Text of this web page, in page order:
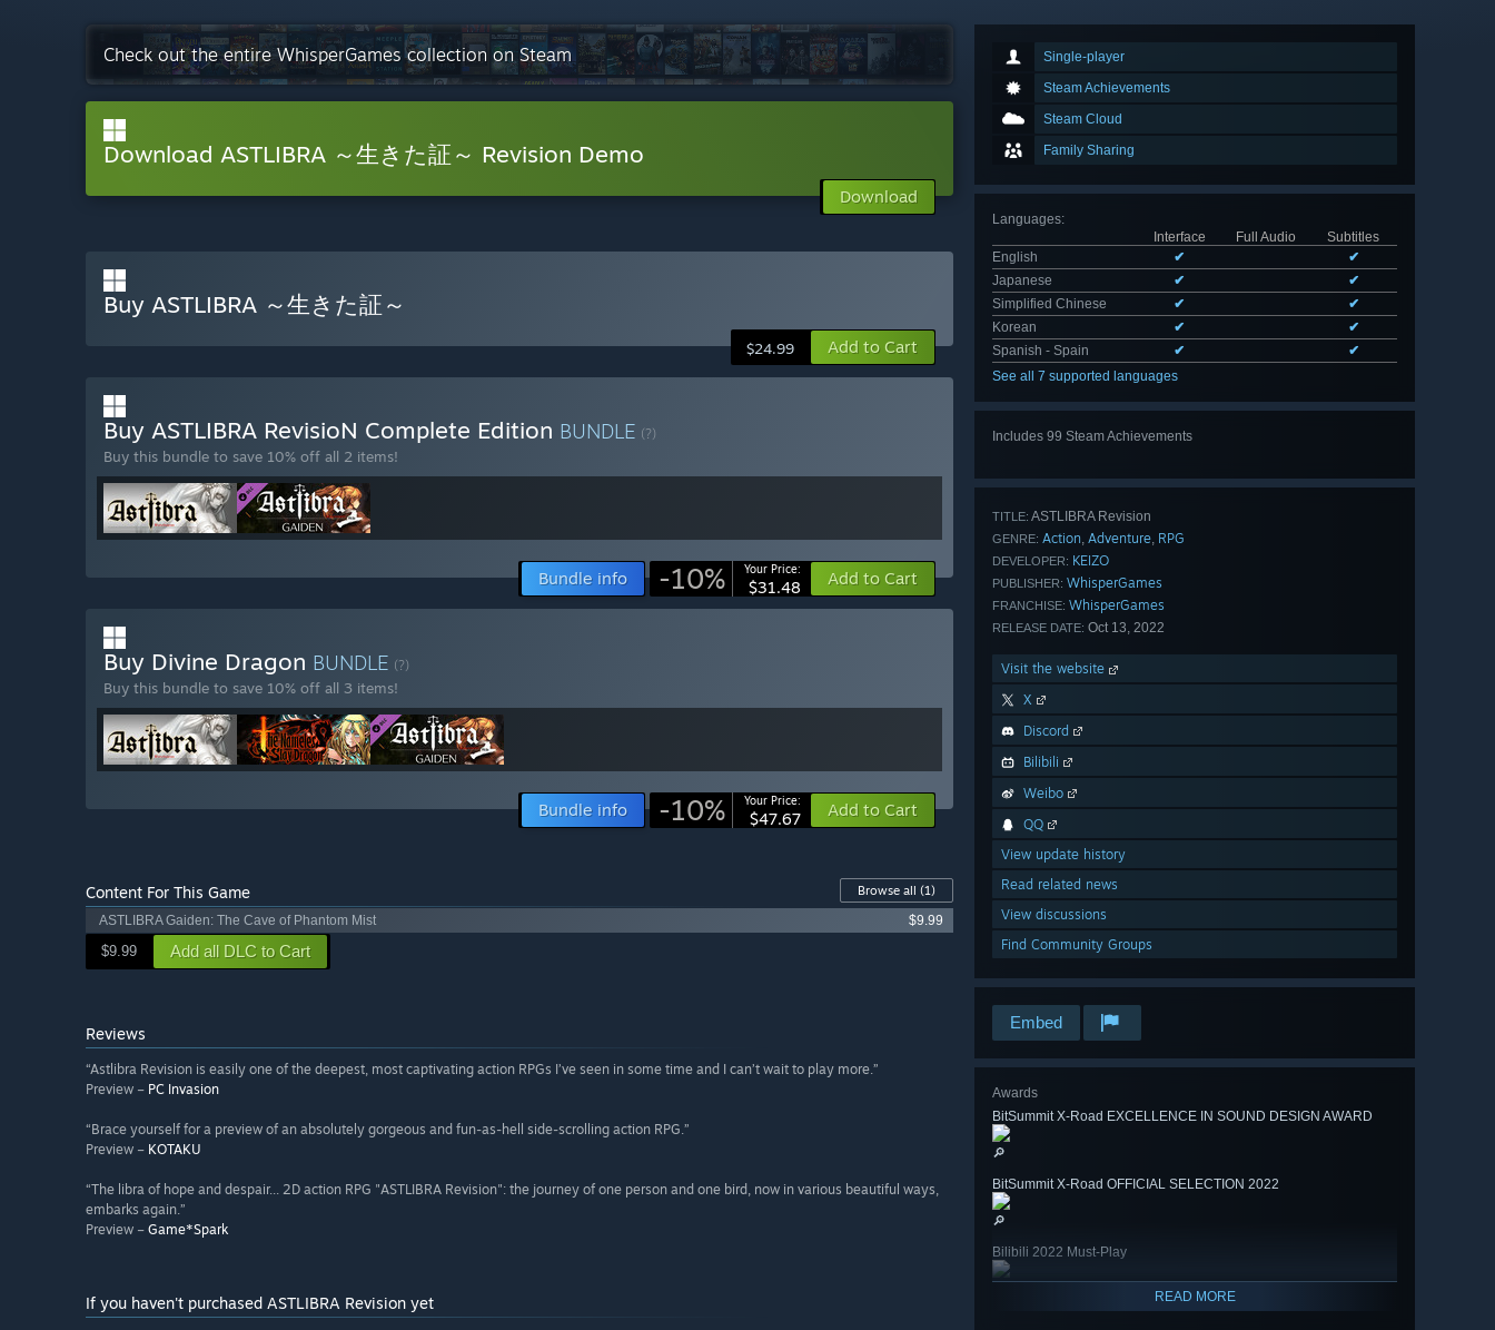
Single-player
Steam Achievements
Steam Cloud
Family Sharing
Languages:
Interface
Full Audio
Subtitles
English
✔
✔
Japanese
✔
✔
Simplified Chinese
✔
✔
Korean
✔
✔
Spanish - Spain
✔
✔
See all 7 supported languages
Includes 99 Steam Achievements
TITLE: ASTLIBRA Revision
GENRE: Action, Adventure, RPG
DEVELOPER: KEIZO
PUBLISHER: WhisperGames
FRANCHISE: WhisperGames
RELEASE DATE: Oct 13, 2022
Visit the website
X
Discord
Bilibili
Weibo
QQ
View update history
Read related news
View discussions
Find Community Groups
Embed
Awards
BitSummit X-Road EXCELLENCE IN SOUND DESIGN AWARD
🔎
BitSummit X-Road OFFICIAL SELECTION 2022
🔎
Bilibili 2022 Must-Play
READ MORE
Check out the entire WhisperGames collection on Steam
Download ASTLIBRA ～生きた証～ Revision Demo
Download
Buy ASTLIBRA ～生きた証～
$24.99 Add to Cart
Buy ASTLIBRA RevisioN Complete Edition BUNDLE (?)
Buy this bundle to save 10% off all 2 items!
Bundle info -10% Your Price:
$31.48 Add to Cart
Buy Divine Dragon BUNDLE (?)
Buy this bundle to save 10% off all 3 items!
Bundle info -10% Your Price:
$47.67 Add to Cart
Content For This Game Browse all (1)
ASTLIBRA Gaiden: The Cave of Phantom Mist
$9.99
$9.99 Add all DLC to Cart
Reviews
“Astlibra Revision is easily one of the deepest, most captivating action RPGs I’ve seen in some time and I can’t wait to play more.”
Preview – PC Invasion
“Brace yourself for a preview of an absolutely gorgeous and fun-as-hell side-scrolling action RPG.”
Preview – KOTAKU
“The libra of hope and despair... 2D action RPG "ASTLIBRA Revision": the journey of one person and one bird, now in various beautiful ways,
embarks again.”
Preview – Game*Spark
If you haven't purchased ASTLIBRA Revision yet